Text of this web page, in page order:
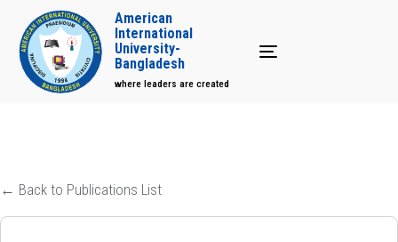
Toggle navigation
American
International
University-
Bangladesh
where leaders are created
← Back to Publications List